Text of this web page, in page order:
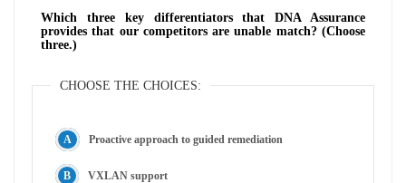
Which three key differentiators that DNA Assurance
provides that our competitors are unable match? (Choose
three.)
CHOOSE THE CHOICES:
Proactive approach to guided remediation
VXLAN support